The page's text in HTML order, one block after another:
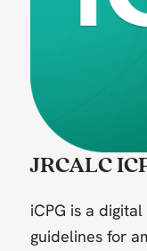
JRCALC
iCPG is a
guidelines for